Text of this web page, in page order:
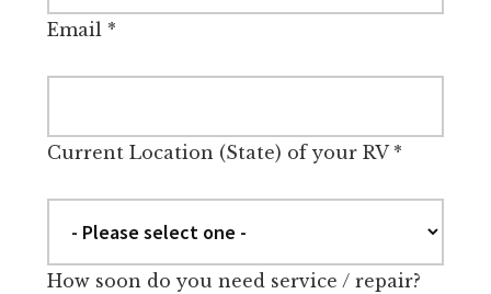
Email*
Current Location (State) of your RV*
How soon do you need service / repair?